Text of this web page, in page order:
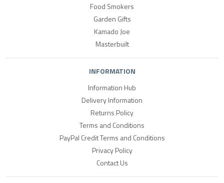
Food Smokers
Garden Gifts
Kamado Joe
Masterbuilt
INFORMATION
Information Hub
Delivery Information
Returns Policy
Terms and Conditions
PayPal Credit Terms and Conditions
Privacy Policy
Contact Us